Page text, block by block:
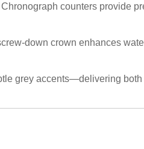
counters provide
down crown enhances
grey accents—delivering